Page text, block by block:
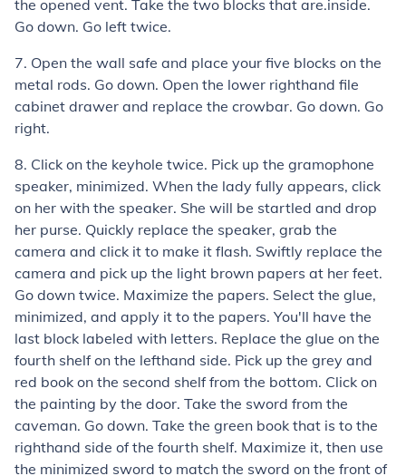
the opened vent. Take the two blocks that are.inside.
Go down. Go left twice.
7. Open the wall safe and place your five blocks on the
metal rods. Go down. Open the lower righthand file
cabinet drawer and replace the crowbar. Go down. Go
right.
8. Click on the keyhole twice. Pick up the gramophone
speaker, minimized. When the lady fully appears, click
on her with the speaker. She will be startled and drop
her purse. Quickly replace the speaker, grab the
camera and click it to make it flash. Swiftly replace the
camera and pick up the light brown papers at her feet.
Go down twice. Maximize the papers. Select the glue,
minimized, and apply it to the papers. You'll have the
last block labeled with letters. Replace the glue on the
fourth shelf on the lefthand side. Pick up the grey and
red book on the second shelf from the bottom. Click on
the painting by the door. Take the sword from the
caveman. Go down. Take the green book that is to the
righthand side of the fourth shelf. Maximize it, then use
the minimized sword to match the sword on the front of